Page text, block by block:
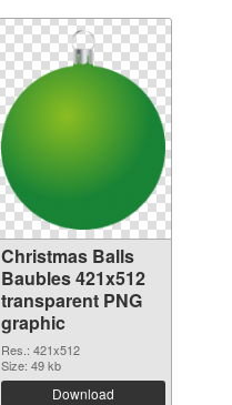
Christmas Balls
Baubles 421x512
transparent PNG
graphic
Res.: 421x512
Size: 49 kb
Download